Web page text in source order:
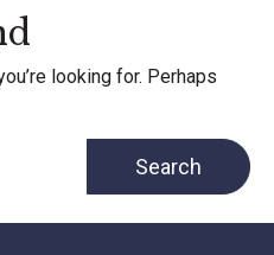
looking for. Perhaps